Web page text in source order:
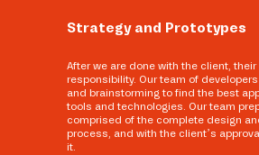
Strategy and Prototypes
After we are done with the client,
responsibility. Our team of
and brainstorming to find the best
tools and technologies. Our team
comprised of the complete design
process, and with the client’s
it.